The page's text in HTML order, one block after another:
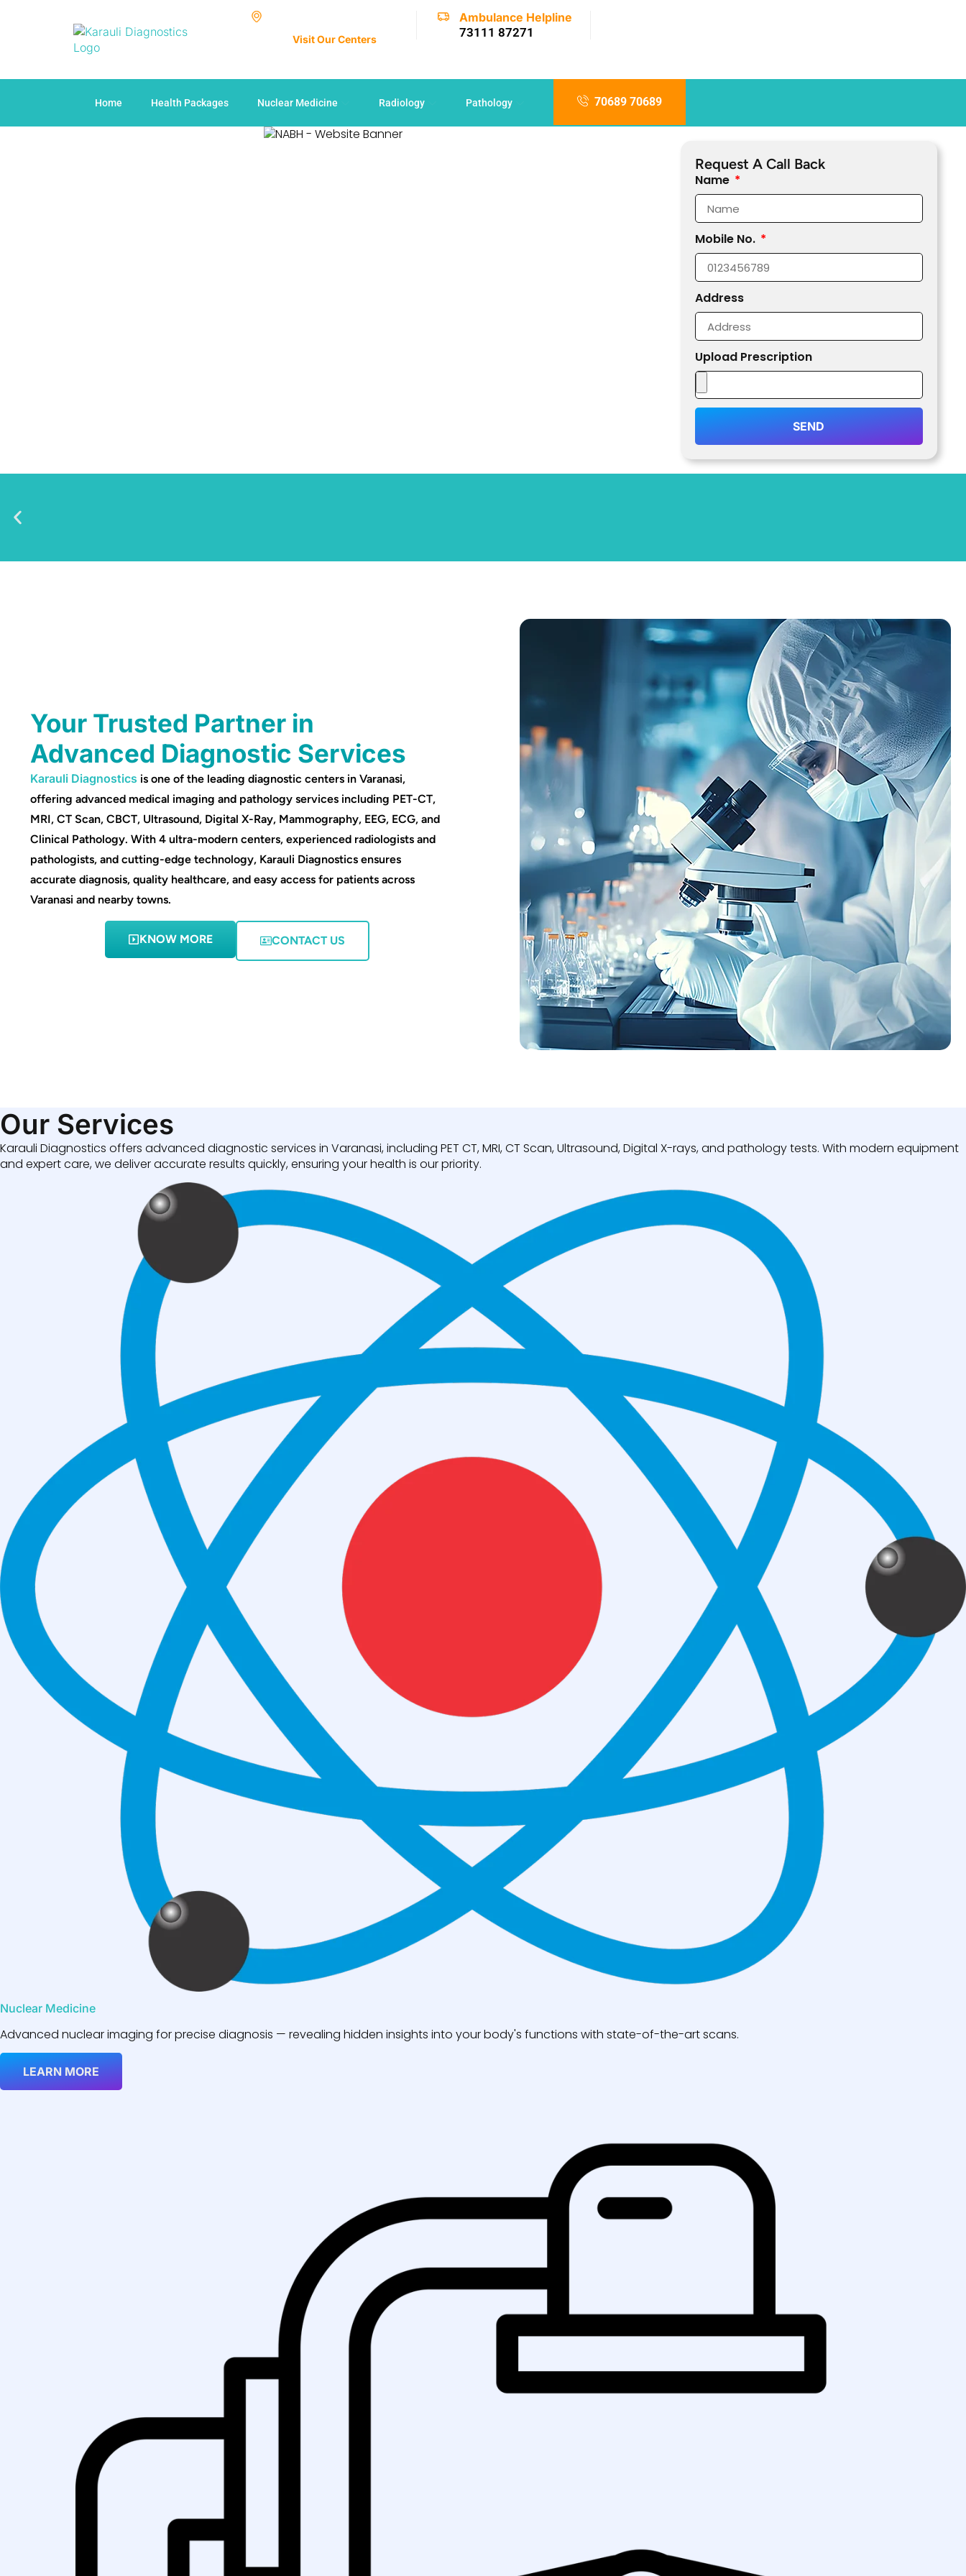
Visit Our Centers
Ambulance Helpline
73111 87271
Home Health Packages Nuclear Medicine Radiology Pathology 70689 70689
Request A Call Back
Name
Mobile No.
Address
Upload Prescription
SEND
Your Trusted Partner in
Advanced Diagnostic Services
Karauli Diagnostics is one of the leading diagnostic centers in Varanasi,
offering advanced medical imaging and pathology services including PET-CT,
MRI, CT Scan, CBCT, Ultrasound, Digital X-Ray, Mammography, EEG, ECG, and
Clinical Pathology. With 4 ultra-modern centers, experienced radiologists and
pathologists, and cutting-edge technology, Karauli Diagnostics ensures
accurate diagnosis, quality healthcare, and easy access for patients across
Varanasi and nearby towns.
KNOW MORE CONTACT US
Our Services
Karauli Diagnostics offers advanced diagnostic services in Varanasi, including PET CT, MRI, CT Scan, Ultrasound, Digital X-rays, and pathology tests. With modern equipment
and expert care, we deliver accurate results quickly, ensuring your health is our priority.
Nuclear Medicine
Advanced nuclear imaging for precise diagnosis — revealing hidden insights into your body's functions with state-of-the-art scans.
LEARN MORE